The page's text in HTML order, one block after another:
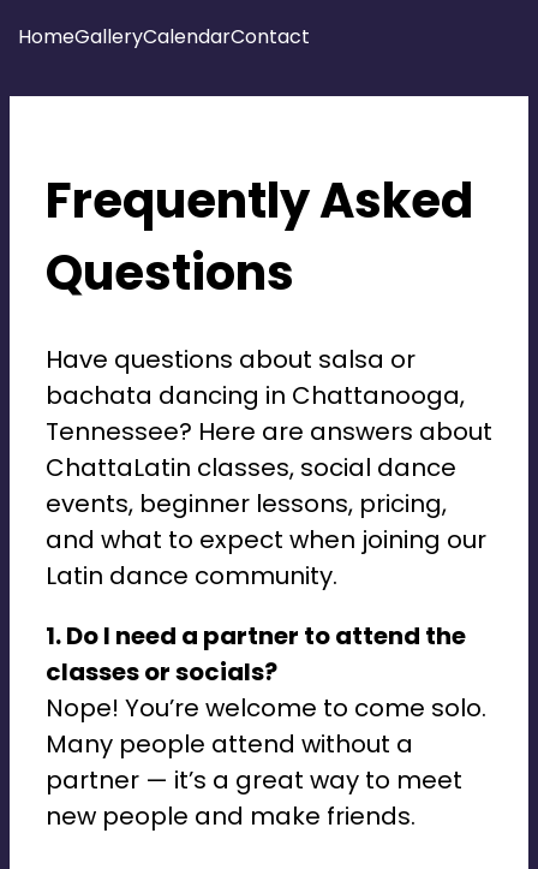
HomeGalleryCalendarContact
salsa and bachata chattalatin
Frequently Asked
Questions
Have questions about salsa or
bachata dancing in Chattanooga,
Tennessee? Here are answers about
ChattaLatin classes, social dance
events, beginner lessons, pricing,
and what to expect when joining our
Latin dance community.
1. Do I need a partner to attend the
classes or socials?
Nope! You’re welcome to come solo.
Many people attend without a
partner — it’s a great way to meet
new people and make friends.